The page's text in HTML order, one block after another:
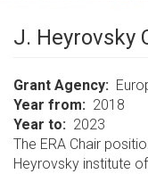
J. Heyrovsky
Grant Agency
Year from
2018
Year to
2023
The ERA Chair
Heyrovsky institute